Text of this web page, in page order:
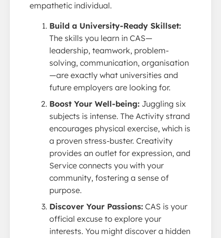
empathetic individual.
Build a University-Ready Skillset:
The skills you learn in CAS—
leadership, teamwork, problem-
solving, communication, organisation
—are exactly what universities and
future employers are looking for.
Boost Your Well-being: Juggling six
subjects is intense. The Activity strand
encourages physical exercise, which is
a proven stress-buster. Creativity
provides an outlet for expression, and
Service connects you with your
community, fostering a sense of
purpose.
Discover Your Passions: CAS is your
official excuse to explore your
interests. You might discover a hidden